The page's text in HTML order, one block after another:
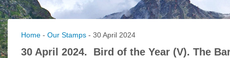
Home - Our Stamps - 30 April 2024
30 April 2024. Bird of the Year (V). The